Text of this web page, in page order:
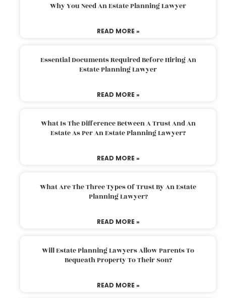
Why You Need An Estate Planning Lawyer
READ MORE »
Essential Documents Required Before Hiring An
Estate Planning Lawyer
READ MORE »
What Is The Difference Between A Trust And An
Estate As Per An Estate Planning Lawyer?
READ MORE »
What Are The Three Types Of Trust By An Estate
Planning Lawyer?
READ MORE »
Will Estate Planning Lawyers Allow Parents To
Bequeath Property To Their Son?
READ MORE »